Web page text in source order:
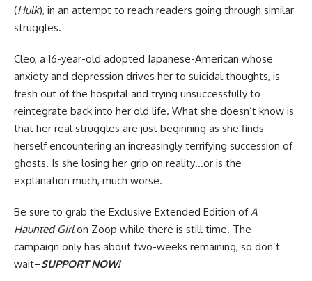
(Hulk), in an attempt to reach readers going through similar
struggles.
Cleo, a 16-year-old adopted Japanese-American whose
anxiety and depression drives her to suicidal thoughts, is
fresh out of the hospital and trying unsuccessfully to
reintegrate back into her old life. What she doesn’t know is
that her real struggles are just beginning as she finds
herself encountering an increasingly terrifying succession of
ghosts. Is she losing her grip on reality…or is the
explanation much, much worse.
Be sure to grab the Exclusive Extended Edition ofA
Haunted Girlon Zoop while there is still time. The
campaign only has about two-weeks remaining, so don’t
wait–SUPPORT NOW!